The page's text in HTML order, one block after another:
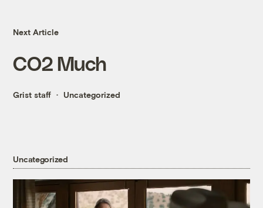
Next Article
CO2 Much
Grist staff Uncategorized
Uncategorized